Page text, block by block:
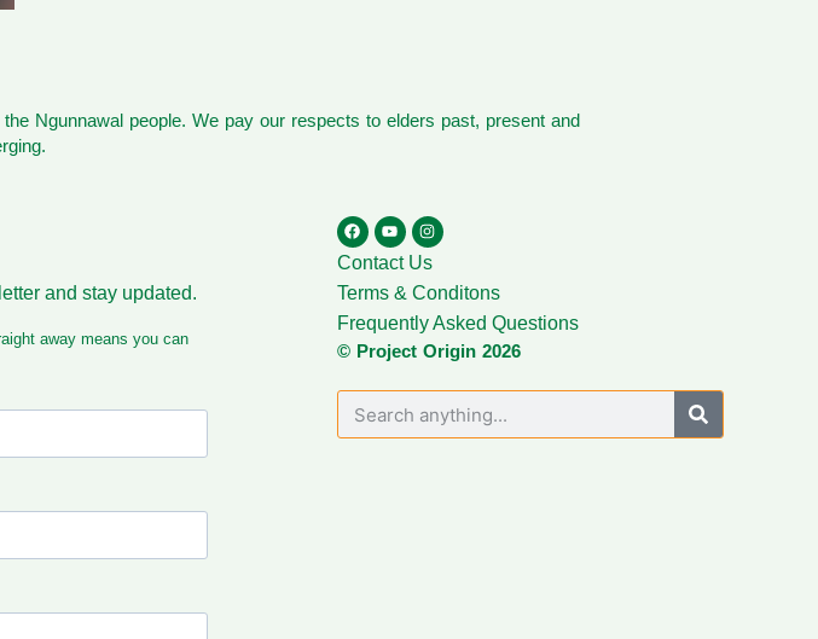
Ngunnawal people. We pay our respects to elders past, present and
Contact Us
Terms & Conditons
Frequently Asked Questions
© Project Origin 2026